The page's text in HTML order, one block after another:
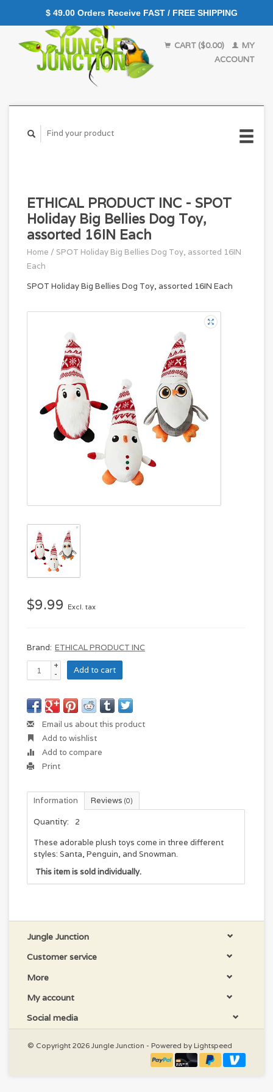
CART ($0.00)
MY
ACCOUNT
ETHICAL PRODUCT INC - SPOT
Holiday Big Bellies Dog Toy,
assorted 16IN Each
Home / SPOT Holiday Big Bellies Dog Toy, assorted 16IN
Each
SPOT Holiday Big Bellies Dog Toy, assorted 16IN Each
$9.99 Excl. tax
Brand: ETHICAL PRODUCT INC
+
-
Add to cart
Email us about this product
Add to wishlist
Add to compare
Print
Information Reviews (0)
Quantity:
2
These adorable plush toys come in three different
styles: Santa, Penguin, and Snowman.
This item is sold individually.
Jungle Junction
Customer service
More
My account
Social media
© Copyright 2026 Jungle Junction - Powered by Lightspeed
$ 49.00 Orders Receive FAST / FREE SHIPPING